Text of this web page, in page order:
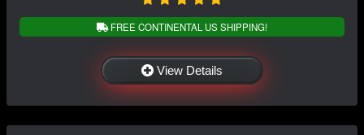
FREE CONTINENTAL US SHIPPING!
View Details